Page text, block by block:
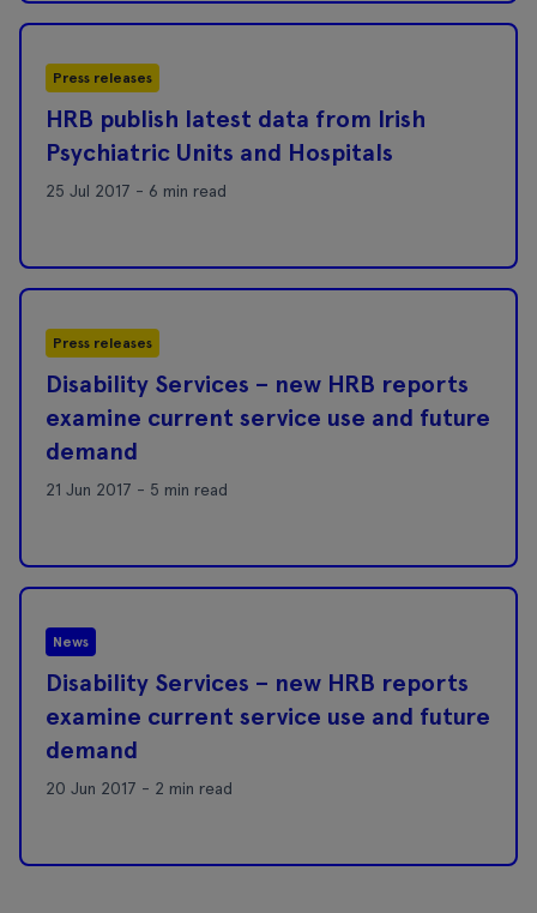
Press releases
HRB publish latest data from Irish
Psychiatric Units and Hospitals
25 Jul 2017 - 6 min read
Press releases
Disability Services – new HRB reports
examine current service use and future
demand
21 Jun 2017 - 5 min read
News
Disability Services – new HRB reports
examine current service use and future
demand
20 Jun 2017 - 2 min read